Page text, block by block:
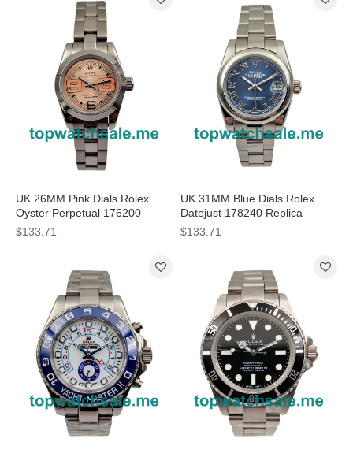
UK 26MM Pink Dials Rolex
Oyster Perpetual 176200
Replica Watches
$133.71
UK 31MM Blue Dials Rolex
Datejust 178240 Replica
Watches
$133.71